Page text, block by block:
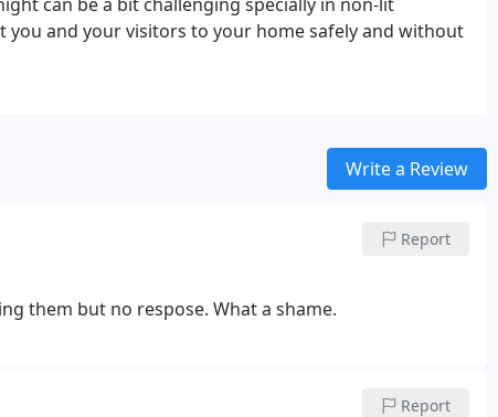
and your visitors to your home safely and without
Write a Review
Report
them but no respose. What a shame.
Report